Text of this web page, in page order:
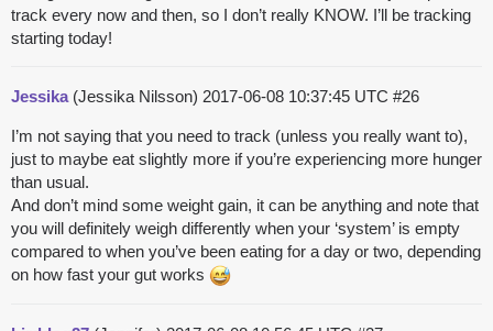
track every now and then, so I don’t really KNOW. I’ll be tracking
starting today!
Jessika(Jessika Nilsson) 2017-06-08 10:37:45 UTC #26
I’m not saying that you need to track (unless you really want to),
just to maybe eat slightly more if you’re experiencing more hunger
than usual.
And don’t mind some weight gain, it can be anything and note that
you will definitely weigh differently when your ‘system’ is empty
compared to when you’ve been eating for a day or two, depending
on how fast your gut works